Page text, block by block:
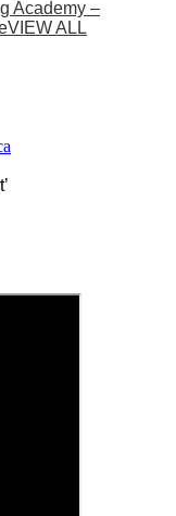
Academy –
VIEW ALL